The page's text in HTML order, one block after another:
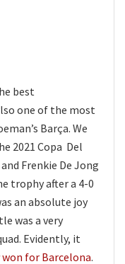
best
one of the most
Barça. We
2021 Copa Del
Frenkie De Jong
trophy after a 4-0
an absolute joy
was a very
Evidently, it
for Barcelona.